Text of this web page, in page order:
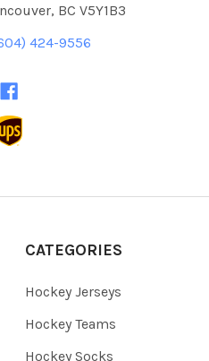
BC V5Y1B3
424-9556
CATEGORIES
Hockey Jerseys
Hockey Teams
Hockey Socks